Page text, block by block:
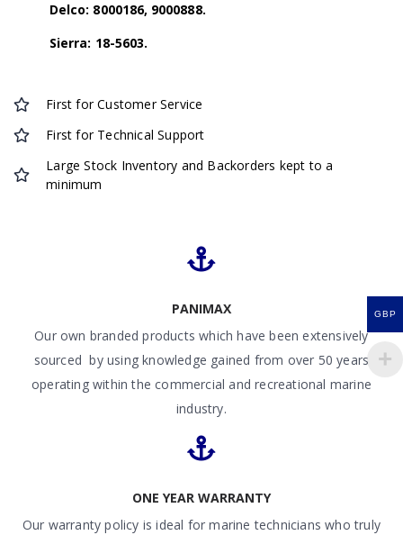
Delco: 8000186, 9000888.
Sierra: 18-5603.
First for Customer Service
First for Technical Support
Large Stock Inventory and Backorders kept to a
minimum
PANIMAX
Our own branded products which have been extensively
sourced by using knowledge gained from over 50 years
operating within the commercial and recreational marine
industry.
ONE YEAR WARRANTY
Our warranty policy is ideal for marine technicians who truly
GBP